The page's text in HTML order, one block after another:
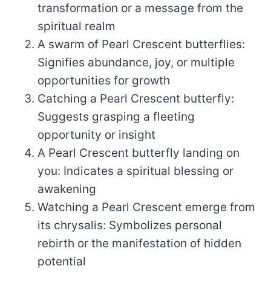
transformation or a message from the
spiritual realm
A swarm of Pearl Crescent butterflies:
Signifies abundance, joy, or multiple
opportunities for growth
Catching a Pearl Crescent butterfly:
Suggests grasping a fleeting
opportunity or insight
A Pearl Crescent butterfly landing on
you: Indicates a spiritual blessing or
awakening
Watching a Pearl Crescent emerge from
its chrysalis: Symbolizes personal
rebirth or the manifestation of hidden
potential